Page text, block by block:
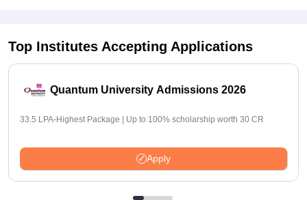
Top Institutes Accepting Applications
Quantum University Admissions 2026
33.5 LPA-Highest Package | Up to 100% scholarship worth 30 CR
Apply